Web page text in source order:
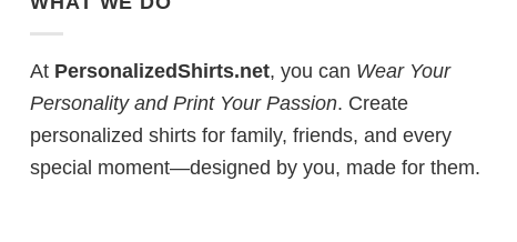
At PersonalizedShirts.net, you can Wear Your
Personality and Print Your Passion. Create
personalized shirts for family, friends, and every
special moment—designed by you, made for them.